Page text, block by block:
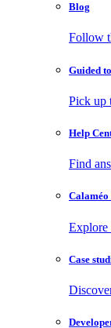
Blog
Follow
Guided
Pick up
Help
Find
Calaméo
Explore
Case